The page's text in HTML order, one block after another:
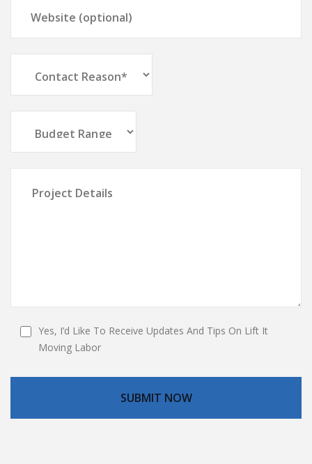
Yes, I’d Like To Receive Updates And Tips On Lift It
Moving Labor